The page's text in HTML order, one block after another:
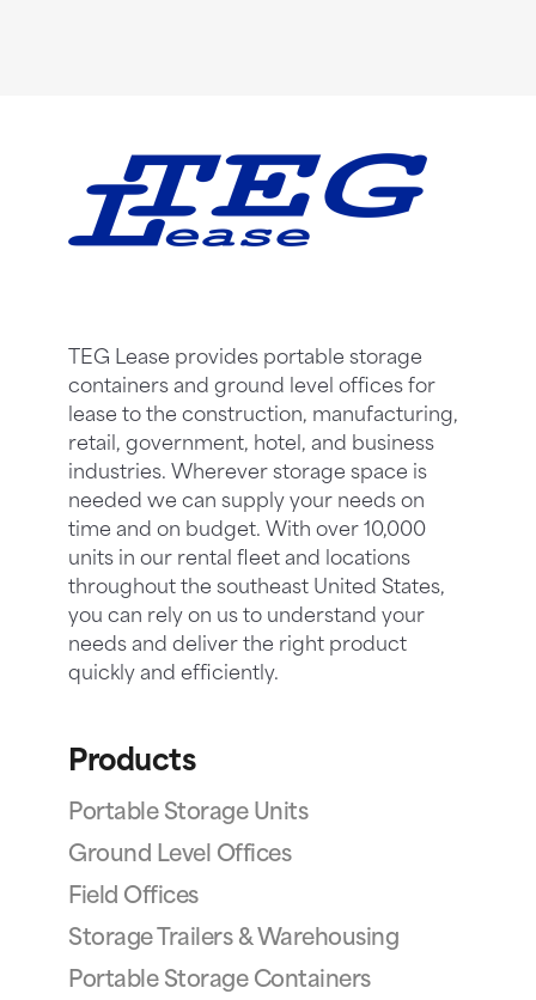
TEG Lease provides portable storage
containers and ground level offices for
lease to the construction, manufacturing,
retail, government, hotel, and business
industries. Wherever storage space is
needed we can supply your needs on
time and on budget. With over 10,000
units in our rental fleet and locations
throughout the southeast United States,
you can rely on us to understand your
needs and deliver the right product
quickly and efficiently.
Products
Portable Storage Units
Ground Level Offices
Field Offices
Storage Trailers & Warehousing
Portable Storage Containers